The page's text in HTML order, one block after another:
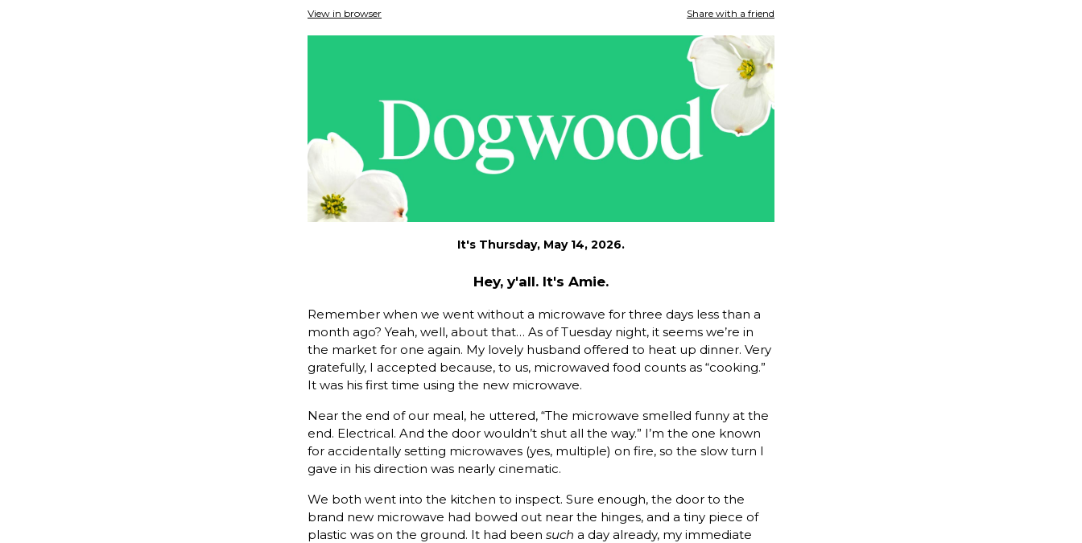
View in browser Share with a friend
It's Thursday, May 14, 2026.
Hey, y'all. It's Amie.
Remember when we went without a microwave for three days less than a
month ago? Yeah, well, about that… As of Tuesday night, it seems we’re in
the market for one again. My lovely husband offered to heat up dinner. Very
gratefully, I accepted because, to us, microwaved food counts as “cooking.”
It was his first time using the new microwave.
Near the end of our meal, he uttered, “The microwave smelled funny at the
end. Electrical. And the door wouldn’t shut all the way.” I’m the one known
for accidentally setting microwaves (yes, multiple) on fire, so the slow turn I
gave in his direction was nearly cinematic.
We both went into the kitchen to inspect. Sure enough, the door to the
brand new microwave had bowed out near the hinges, and a tiny piece of
plastic was on the ground. It had been such a day already, my immediate